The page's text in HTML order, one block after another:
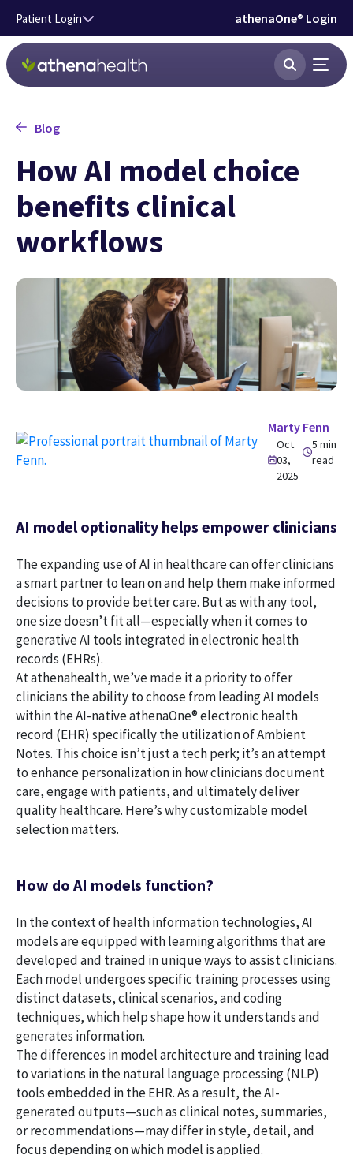
Skip to main content
Patient Login athenaOne® Login
Blog
How AI model choice
benefits clinical
workflows
Marty Fenn
Oct.
03,
2025
5 min
read
AI model optionality helps empower clinicians
The expanding use of AI in healthcare can offer clinicians
a smart partner to lean on and help them make informed
decisions to provide better care. But as with any tool,
one size doesn’t fit all—especially when it comes to
generative AI tools integrated in electronic health
records (EHRs).
At athenahealth, we’ve made it a priority to offer
clinicians the ability to choose from leading AI models
within the AI-native athenaOne® electronic health
record (EHR) specifically the utilization of Ambient
Notes. This choice isn’t just a tech perk; it’s an attempt
to enhance personalization in how clinicians document
care, engage with patients, and ultimately deliver
quality healthcare. Here’s why customizable model
selection matters.
How do AI models function?
In the context of health information technologies, AI
models are equipped with learning algorithms that are
developed and trained in unique ways to assist clinicians.
Each model undergoes specific training processes using
distinct datasets, clinical scenarios, and coding
techniques, which help shape how it understands and
generates information.
The differences in model architecture and training lead
to variations in the natural language processing (NLP)
tools embedded in the EHR. As a result, the AI-
generated outputs—such as clinical notes, summaries,
or recommendations—may differ in style, detail, and
focus depending on which model is applied.